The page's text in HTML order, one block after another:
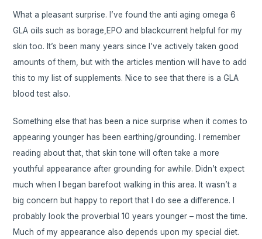
What a pleasant surprise. I’ve found the anti aging omega 6
GLA oils such as borage,EPO and blackcurrent helpful for my
skin too. It’s been many years since I’ve actively taken good
amounts of them, but with the articles mention will have to add
this to my list of supplements. Nice to see that there is a GLA
blood test also.
Something else that has been a nice surprise when it comes to
appearing younger has been earthing/grounding. I remember
reading about that, that skin tone will often take a more
youthful appearance after grounding for awhile. Didn’t expect
much when I began barefoot walking in this area. It wasn’t a
big concern but happy to report that I do see a difference. I
probably look the proverbial 10 years younger – most the time.
Much of my appearance also depends upon my special diet.